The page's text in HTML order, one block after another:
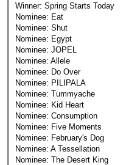
Winner: Spring Starts Today
Nominee: Eat
Nominee: Shut
Nominee: Egypt
Nominee: JOPEL
Nominee: Allele
Nominee: Do Over
Nominee: PILIPALA
Nominee: Tummyache
Nominee: Kid Heart
Nominee: Consumption
Nominee: Five Moments
Nominee: February's Dog
Nominee: A Tessellation
Nominee: The Desert King